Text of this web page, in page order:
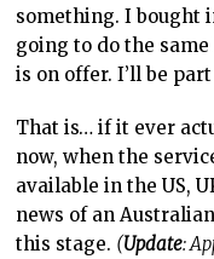
something. I bought
going to do the
is on offer. I’ll be
That is… if it ever
now, when the
available in the US,
news of an
this stage. (Update: